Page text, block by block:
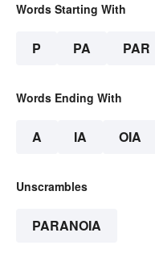
Words Starting With
P PA PAR
Words Ending With
A IA OIA
Unscrambles
PARANOIA